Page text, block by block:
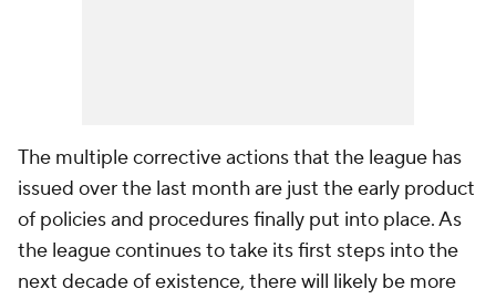
The multiple corrective actions that the league has
issued over the last month are just the early product
of policies and procedures finally put into place. As
the league continues to take its first steps into the
next decade of existence, there will likely be more